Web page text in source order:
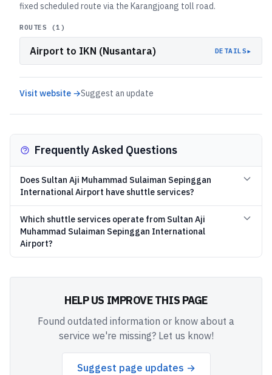
fixed scheduled route via the Karangjoang toll road.
ROUTES (1 )
Airport to IKN (Nusantara) DETAILS▸
Visit website →Suggest an update
Frequently Asked Questions
Does Sultan Aji Muhammad Sulaiman Sepinggan
International Airport have shuttle services?
Which shuttle services operate from Sultan Aji
Muhammad Sulaiman Sepinggan International
Airport?
HELP US IMPROVE THIS PAGE
Found outdated information or know about a
service we're missing? Let us know!
Suggest page updates →